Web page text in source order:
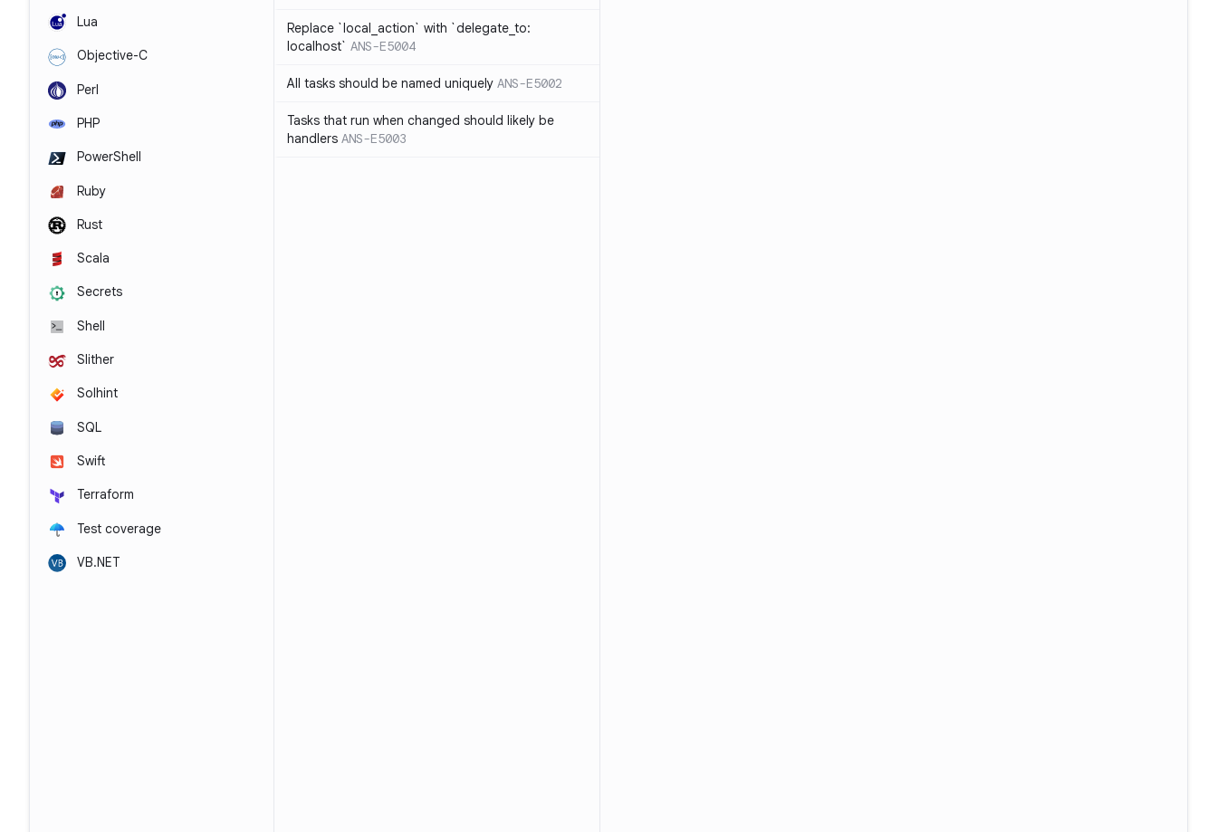
Lua
Objective-C
Perl
PHP
PowerShell
Ruby
Rust
Scala
Secrets
Shell
Slither
Solhint
SQL
Swift
Terraform
Test coverage
VB.NET
Replace `local_action` with `delegate_to:
localhost` ANS-E5004
All tasks should be named uniquely ANS-E5002
Tasks that run when changed should likely be
handlers ANS-E5003